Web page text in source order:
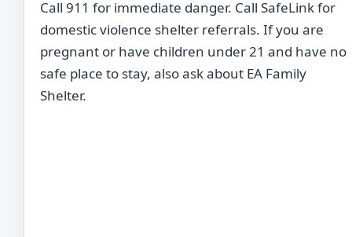
Call 911 for immediate danger. Call SafeLink for
domestic violence shelter referrals. If you are
pregnant or have children under 21 and have no
safe place to stay, also ask about EA Family
Shelter.